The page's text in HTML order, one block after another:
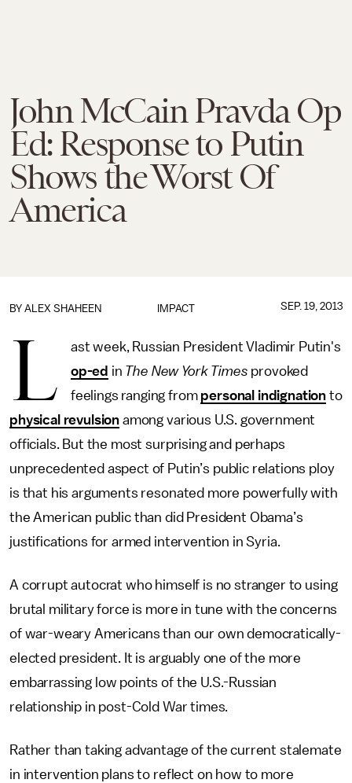
John McCain Pravda Op
Ed: Response to Putin
Shows the Worst Of
America
IMPACT
BY ALEX SHAHEEN SEP. 19, 2013
L
ast week, Russian President Vladimir Putin's
op-ed in The New York Times provoked
feelings ranging from personal indignation to
physical revulsion among various U.S. government
officials. But the most surprising and perhaps
unprecedented aspect of Putin’s public relations ploy
is that his arguments resonated more powerfully with
the American public than did President Obama’s
justifications for armed intervention in Syria.
A corrupt autocrat who himself is no stranger to using
brutal military force is more in tune with the concerns
of war-weary Americans than our own democratically-
elected president. It is arguably one of the more
embarrassing low points of the U.S.-Russian
relationship in post-Cold War times.
Rather than taking advantage of the current stalemate
in intervention plans to reflect on how to more